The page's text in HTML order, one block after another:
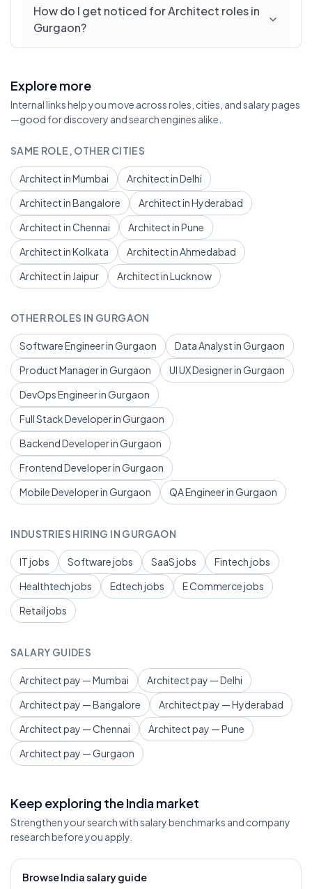
How do I get noticed for Architect roles in
Gurgaon?
Explore more
Internal links help you move across roles, cities, and salary pages
—good for discovery and search engines alike.
SAME ROLE, OTHER CITIES
Architect in Mumbai
Architect in Delhi
Architect in Bangalore
Architect in Hyderabad
Architect in Chennai
Architect in Pune
Architect in Kolkata
Architect in Ahmedabad
Architect in Jaipur
Architect in Lucknow
OTHER ROLES IN GURGAON
Software Engineer in Gurgaon
Data Analyst in Gurgaon
Product Manager in Gurgaon
UI UX Designer in Gurgaon
DevOps Engineer in Gurgaon
Full Stack Developer in Gurgaon
Backend Developer in Gurgaon
Frontend Developer in Gurgaon
Mobile Developer in Gurgaon
QA Engineer in Gurgaon
INDUSTRIES HIRING IN GURGAON
IT jobs Software jobs SaaS jobs
Fintech jobs
Healthtech jobs
Edtech jobs
E Commerce jobs
Retail jobs
SALARY GUIDES
Architect pay — Mumbai
Architect pay — Delhi
Architect pay — Bangalore
Architect pay — Hyderabad
Architect pay — Chennai
Architect pay — Pune
Architect pay — Gurgaon
Keep exploring the India market
Strengthen your search with salary benchmarks and company
research before you apply.
Browse India salary guide